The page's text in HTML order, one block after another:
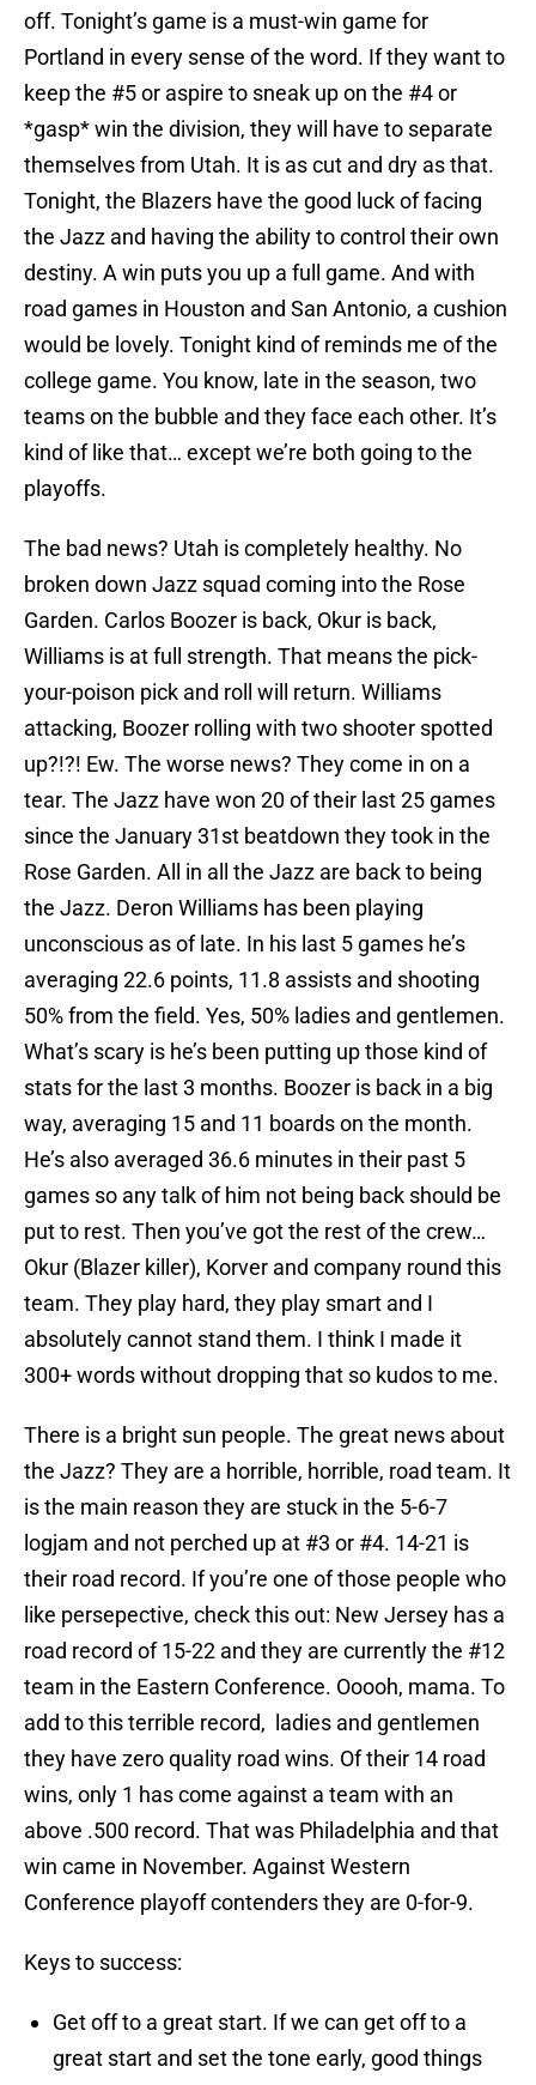
off. Tonight’s game is a must-win game for
Portland in every sense of the word. If they want to
keep the #5 or aspire to sneak up on the #4 or
*gasp* win the division, they will have to separate
themselves from Utah. It is as cut and dry as that.
Tonight, the Blazers have the good luck of facing
the Jazz and having the ability to control their own
destiny. A win puts you up a full game. And with
road games in Houston and San Antonio, a cushion
would be lovely. Tonight kind of reminds me of the
college game. You know, late in the season, two
teams on the bubble and they face each other. It’s
kind of like that… except we’re both going to the
playoffs.
The bad news? Utah is completely healthy. No
broken down Jazz squad coming into the Rose
Garden. Carlos Boozer is back, Okur is back,
Williams is at full strength. That means the pick-
your-poison pick and roll will return. Williams
attacking, Boozer rolling with two shooter spotted
up?!?! Ew. The worse news? They come in on a
tear. The Jazz have won 20 of their last 25 games
since the January 31st beatdown they took in the
Rose Garden. All in all the Jazz are back to being
the Jazz. Deron Williams has been playing
unconscious as of late. In his last 5 games he’s
averaging 22.6 points, 11.8 assists and shooting
50% from the field. Yes, 50% ladies and gentlemen.
What’s scary is he’s been putting up those kind of
stats for the last 3 months. Boozer is back in a big
way, averaging 15 and 11 boards on the month.
He’s also averaged 36.6 minutes in their past 5
games so any talk of him not being back should be
put to rest. Then you’ve got the rest of the crew…
Okur (Blazer killer), Korver and company round this
team. They play hard, they play smart and I
absolutely cannot stand them. I think I made it
300+ words without dropping that so kudos to me.
There is a bright sun people. The great news about
the Jazz? They are a horrible, horrible, road team. It
is the main reason they are stuck in the 5-6-7
logjam and not perched up at #3 or #4. 14-21 is
their road record. If you’re one of those people who
like persepective, check this out: New Jersey has a
road record of 15-22 and they are currently the #12
team in the Eastern Conference. Ooooh, mama. To
add to this terrible record, ladies and gentlemen
they have zero quality road wins. Of their 14 road
wins, only 1 has come against a team with an
above .500 record. That was Philadelphia and that
win came in November. Against Western
Conference playoff contenders they are 0-for-9.
Keys to success:
Get off to a great start. If we can get off to a
great start and set the tone early, good things